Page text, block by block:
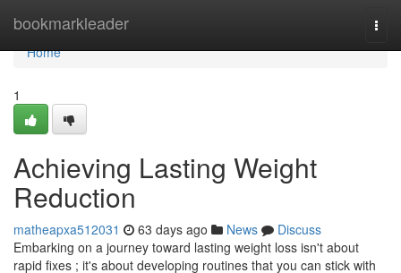
bookmarkleader
Home
Home
1
Achieving Lasting Weight
Reduction
matheapxa512031 63 days ago News
Discuss
Embarking on a journey toward lasting weight loss isn't about
rapid fixes ; it's about developing routines that you can stick with